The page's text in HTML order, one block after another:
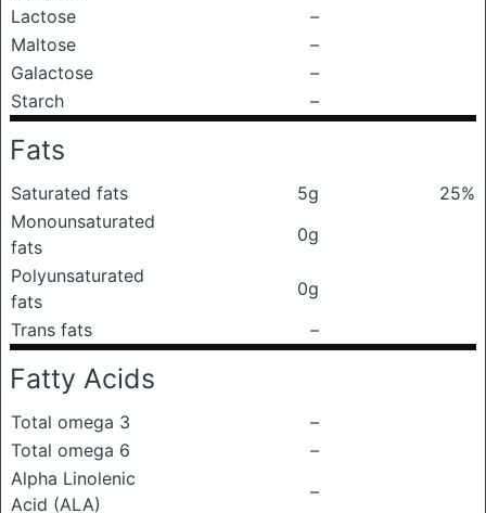
Lactose
–
Maltose
–
Galactose
–
Starch
–
Fats
Saturated fats 5g
25%
Monounsaturated
fats
0g
Polyunsaturated
fats
0g
Trans fats
–
Fatty Acids
Total omega 3
–
Total omega 6
–
Alpha Linolenic
Acid (ALA)
–